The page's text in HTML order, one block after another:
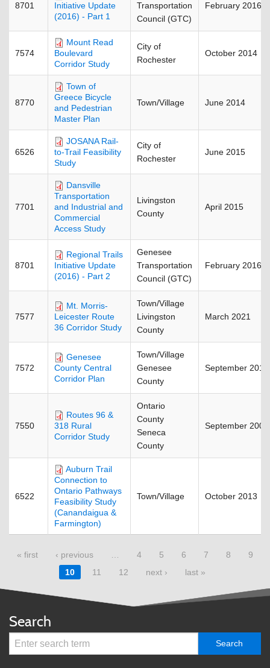
8701
Initiative Update
(2016) - Part 1
Transportation
Council (GTC)
February 2016
7574
Mount Read
Boulevard
Corridor Study
City of
Rochester
October 2014
8770
Town of
Greece Bicycle
and Pedestrian
Master Plan
Town/Village June 2014
6526
JOSANA Rail-
to-Trail Feasibility
Study
City of
Rochester
June 2015
7701
Dansville
Transportation
and Industrial and
Commercial
Access Study
Livingston
County
April 2015
8701
Regional Trails
Initiative Update
(2016) - Part 2
Genesee
Transportation
Council (GTC)
February 2016
7577
Mt. Morris-
Leicester Route
36 Corridor Study
Town/Village
Livingston
County
March 2021
7572
Genesee
County Central
Corridor Plan
Town/Village
Genesee
County
September 2011
7550
Routes 96 &
318 Rural
Corridor Study
Ontario
County
Seneca
County
September 2009
6522
Auburn Trail
Connection to
Ontario Pathways
Feasibility Study
(Canandaigua &
Farmington)
Town/Village October 2013
Pages
« first ‹ previous 4 5 6 7 8
9
10
11 12 next › last »
Search